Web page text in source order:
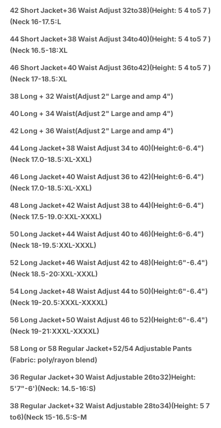
42 Short Jacket+36 Waist Adjust 32to38)(Height: 5 4 to5 7 )
(Neck 16-17.5:L
44 Short Jacket+38 Waist Adjust 34to40)(Height: 5 4 to5 7 )
(Neck 16.5-18:XL
46 Short Jacket+40 Waist Adjust 36to42)(Height: 5 4 to5 7 )
(Neck 17-18.5:XL
38 Long + 32 Waist(Adjust 2" Large and amp 4")
40 Long + 34 Waist(Adjust 2" Large and amp 4")
42 Long + 36 Waist(Adjust 2" Large and amp 4")
44 Long Jacket+38 Waist Adjust 34 to 40)(Height:6-6.4")
(Neck 17.0-18.5:XL-XXL)
46 Long Jacket+40 Waist Adjust 36 to 42)(Height:6-6.4")
(Neck 17.0-18.5:XL-XXL)
48 Long Jacket+42 Waist Adjust 38 to 44)(Height:6-6.4")
(Neck 17.5-19.0:XXL-XXXL)
50 Long Jacket+44 Waist Adjust 40 to 46)(Height:6-6.4")
(Neck 18-19.5:XXL-XXXL)
52 Long Jacket+46 Waist Adjust 42 to 48)(Height:6"-6.4")
(Neck 18.5-20:XXL-XXXL)
54 Long Jacket+48 Waist Adjust 44 to 50)(Height:6"-6.4")
(Neck 19-20.5:XXXL-XXXXL)
56 Long Jacket+50 Waist Adjust 46 to 52)(Height:6"-6.4")
(Neck 19-21:XXXL-XXXXL)
58 Long or 58 Regular Jacket+52/54 Adjustable Pants
(Fabric: poly/rayon blend)
36 Regular Jacket+30 Waist Adjustable 26to32)Height:
5'7"-6')(Neck: 14.5-16:S)
38 Regular Jacket+32 Waist Adjustable 28to34)(Height: 5 7
to6)(Neck 15-16.5:S-M